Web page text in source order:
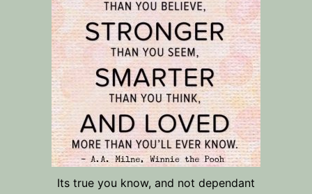
Its true you know, and not dependant